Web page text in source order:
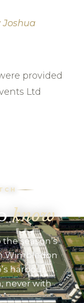
provided
Ltd
know
season’s
Wimbledon
harbour.
never with